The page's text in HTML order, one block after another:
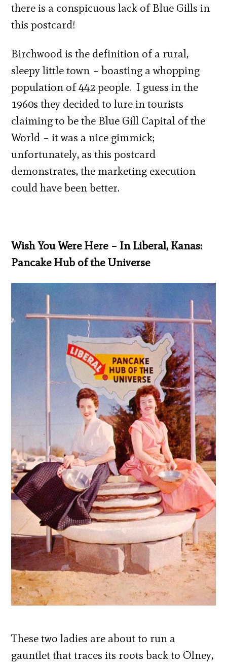
there is a conspicuous lack of Blue Gills in
this postcard!
Birchwood is the definition of a rural,
sleepy little town – boasting a whopping
population of 442 people. I guess in the
1960s they decided to lure in tourists
claiming to be the Blue Gill Capital of the
World – it was a nice gimmick;
unfortunately, as this postcard
demonstrates, the marketing execution
could have been better.
Wish You Were Here – In Liberal, Kanas:
Pancake Hub of the Universe
These two ladies are about to run a
gauntlet that traces its roots back to Olney,